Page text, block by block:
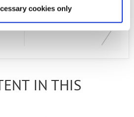
cookies only
IN THIS